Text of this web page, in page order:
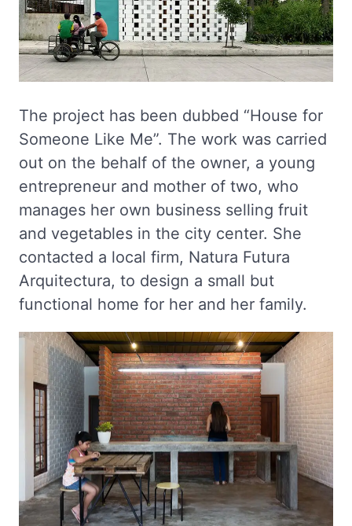
The project has been dubbed “House for
Someone Like Me”. The work was carried
out on the behalf of the owner, a young
entrepreneur and mother of two, who
manages her own business selling fruit
and vegetables in the city center. She
contacted a local firm, Natura Futura
Arquitectura, to design a small but
functional home for her and her family.